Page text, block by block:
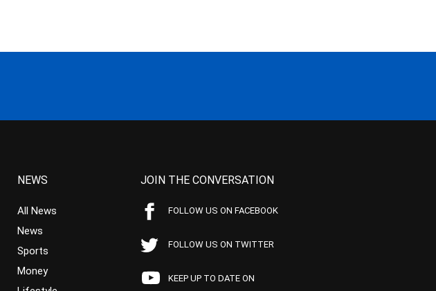
NEWS
All News
News
Sports
Money
JOIN THE CONVERSATION
FOLLOW US ON FACEBOOK
FOLLOW US ON TWITTER
KEEP UP TO DATE ON